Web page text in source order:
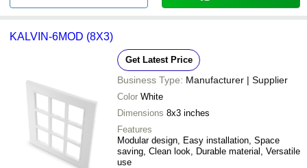
KALVIN-6MOD (8X3)
Get Latest Price
Business Type: Manufacturer | Supplier
Color White
Dimensions 8x3 inches
Features
Modular design, Easy installation, Space
saving, Clean look, Durable material, Versatile
use